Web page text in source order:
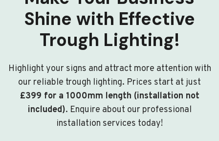
Shine with Effective
Trough Lighting!
Highlight your signs and attract more attention with
our reliable trough lighting. Prices start at just
£399 for a 1000mm length (installation not
included). Enquire about our professional
installation services today!